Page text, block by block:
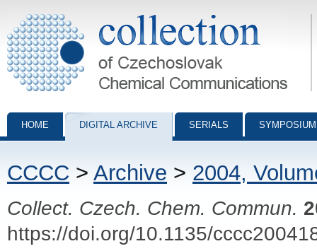
Collection of Czechoslovak Chemical Communications - digital
HOME DIGITAL ARCHIVE SERIALS
CCCC > Archive > 2004,
Collect. Czech. Chem. Commun.
https://doi.org/10.1135/